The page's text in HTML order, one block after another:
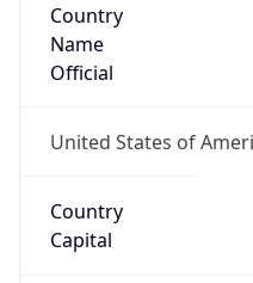
Country
Name
Official
United States of
Country
Capital